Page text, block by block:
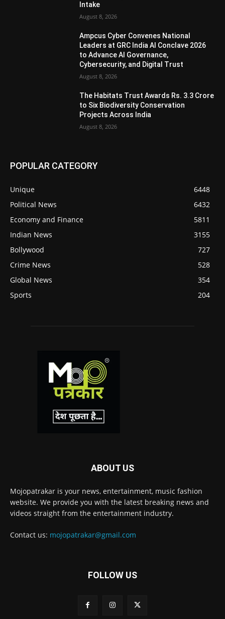
Intake
August 8, 2026
Ampcus Cyber Convenes National
Leaders at GRC India AI Conclave 2026
to Advance AI Governance,
Cybersecurity, and Digital Trust
August 8, 2026
The Habitats Trust Awards Rs. 3.3 Crore
to Six Biodiversity Conservation
Projects Across India
August 8, 2026
POPULAR CATEGORY
Unique
6448
Political News
6432
Economy and Finance
5811
Indian News
3155
Bollywood
727
Crime News
528
Global News
354
Sports
204
ABOUT US
Mojopatrakar is your news, entertainment, music fashion
website. We provide you with the latest breaking news and
videos straight from the entertainment industry.
Contact us: mojopatrakar@gmail.com
FOLLOW US